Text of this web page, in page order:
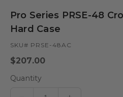
in
modal
Pro Series PRSE-48
Hard Case
SKU# PRSE-48AC
Regular
$207.00
Quantity